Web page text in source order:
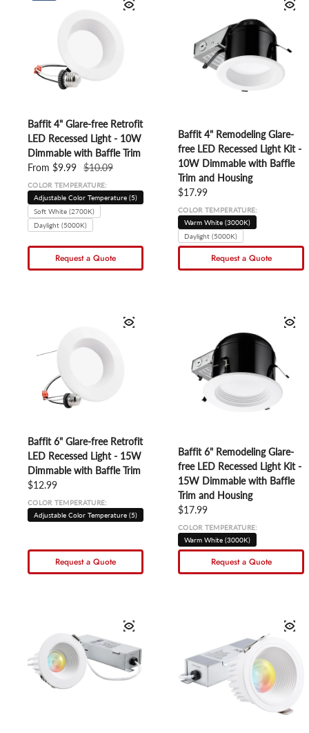
Baffit 4" Glare-free Retrofit
LED Recessed Light - 10W
Dimmable with Baffle Trim
Sale price
From $9.99
Regular price $10.09
COLOR TEMPERATURE:
Adjustable Color Temperature (5)
Soft White (2700K)
Daylight (5000K)
Request a Quote
Baffit 4" Remodeling Glare-
free LED Recessed Light Kit -
10W Dimmable with Baffle
Trim and Housing
Regular price
$17.99
COLOR TEMPERATURE:
Warm White (3000K)
Daylight (5000K)
Request a Quote
Baffit 6" Glare-free Retrofit
LED Recessed Light - 15W
Dimmable with Baffle Trim
Regular price
$12.99
COLOR TEMPERATURE:
Adjustable Color Temperature (5)
Request a Quote
Baffit 6" Remodeling Glare-
free LED Recessed Light Kit -
15W Dimmable with Baffle
Trim and Housing
Regular price
$17.99
COLOR TEMPERATURE:
Warm White (3000K)
Request a Quote